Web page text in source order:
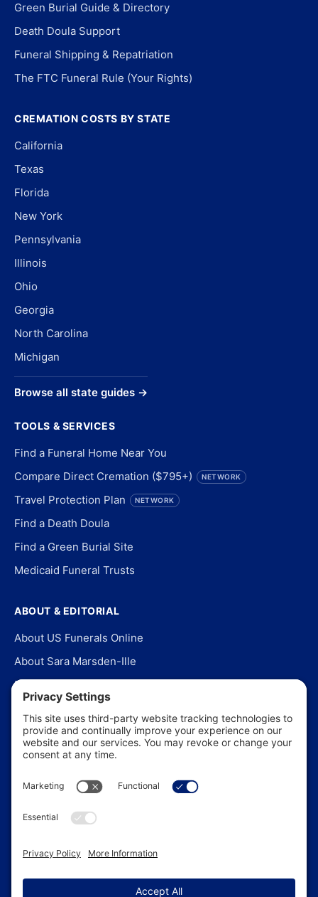
Green Burial Guide & Directory
Death Doula Support
Funeral Shipping & Repatriation
The FTC Funeral Rule (Your Rights)
CREMATION COSTS BY STATE
California
Texas
Florida
New York
Pennsylvania
Illinois
Ohio
Georgia
North Carolina
Michigan
Browse all state guides →
TOOLS & SERVICES
Find a Funeral Home Near You
Compare Direct Cremation ($795+)
NETWORK
Travel Protection Plan NETWORK
Find a Death Doula
Find a Green Burial Site
Medicaid Funeral Trusts
ABOUT & EDITORIAL
About US Funerals Online
About Sara Marsden-Ille
Editorial Policy
Our Story
Contact Us
In the News